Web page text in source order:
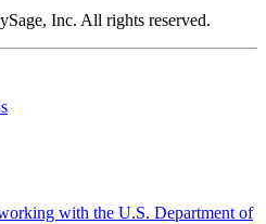
Inc. All rights reserved.
with the U.S. Department of